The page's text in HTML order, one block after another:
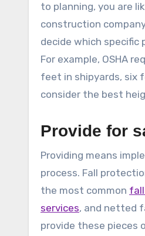
to planning, you are
construction
decide which
For example, OSHA
feet in shipyards, six
consider the best
Provide for
Providing means
process. Fall
the most common
services, and netted
provide these pieces